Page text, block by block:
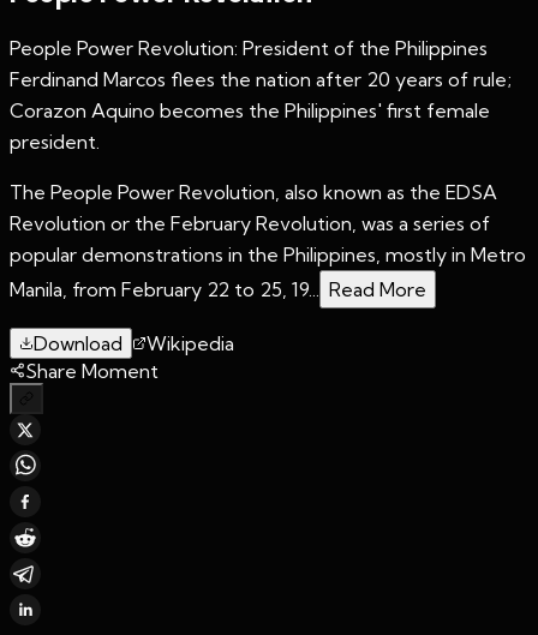
People Power Revolution: President of the Philippines
Ferdinand Marcos flees the nation after 20 years of rule;
Corazon Aquino becomes the Philippines' first female
president.
The People Power Revolution, also known as the EDSA
Revolution or the February Revolution, was a series of
popular demonstrations in the Philippines, mostly in Metro
Manila, from February 22 to 25, 19... Read More
Download
Wikipedia
Share Moment